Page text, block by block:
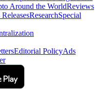
Around the WorldReviews
ReleasesResearchSpecial
Editorial PolicyAds